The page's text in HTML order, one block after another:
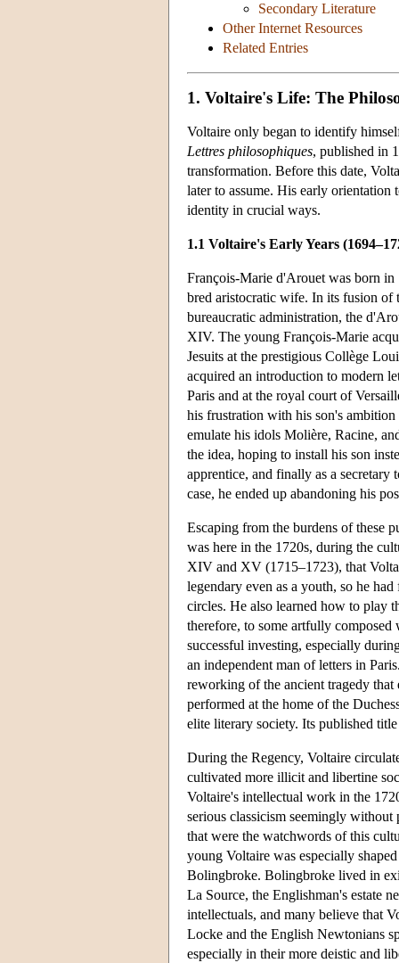
Secondary Literature
Other Internet Resources
Related Entries
1. Voltaire's Life: The
Voltaire only began to identify
Lettres philosophiques, published in
transformation. Before this date,
later to assume. His early
identity in crucial ways.
1.1 Voltaire's Early Years
François-Marie d'Arouet was born
bred aristocratic wife. In its fusion of
bureaucratic administration, the
XIV. The young François-Marie
Jesuits at the prestigious Collège
acquired an introduction to modern
Paris and at the royal court of
his frustration with his son's
emulate his idols Molière, Racine,
the idea, hoping to install his son
apprentice, and finally as a
case, he ended up abandoning his
Escaping from the burdens of these
was here in the 1720s, during the
XIV and XV (1715–1723), that
legendary even as a youth, so he
circles. He also learned how to play
therefore, to some artfully
successful investing, especially
an independent man of letters in
reworking of the ancient tragedy
performed at the home of the
elite literary society. Its published
During the Regency, Voltaire
cultivated more illicit and libertine
Voltaire's intellectual work in the
serious classicism seemingly
that were the watchwords of this
young Voltaire was especially
Bolingbroke. Bolingbroke lived in
La Source, the Englishman's estate
intellectuals, and many believe that
Locke and the English Newtonians
especially in their more deistic and